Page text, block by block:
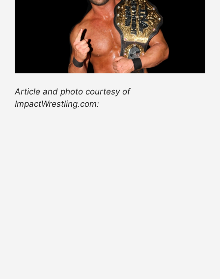
Article and photo courtesy of
ImpactWrestling.com: